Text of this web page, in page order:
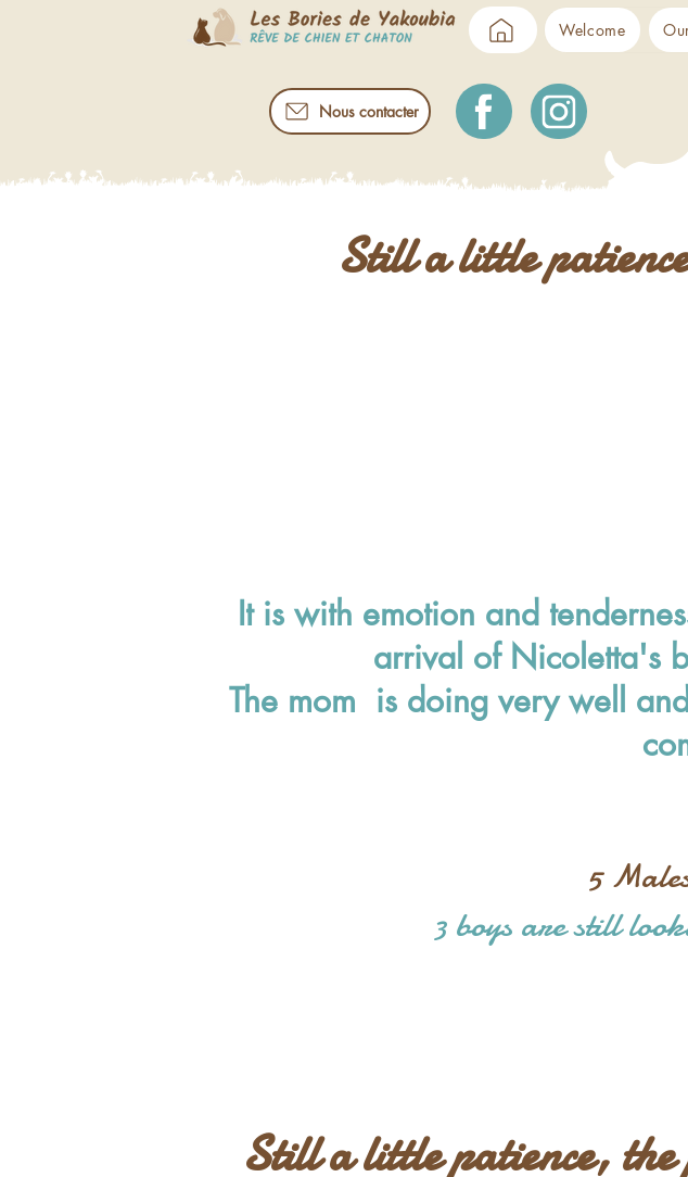
Welcome
Nous contacter
Still a little
It is with emotion and
arrival of Nicoletta's
The mom is doing very well
5
3 boys are still
Still a little patience, the